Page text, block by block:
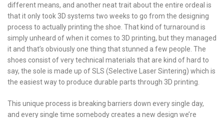
different means, and another neat trait about the entire ordeal is
that it only took 3D systems two weeks to go from the designing
process to actually printing the shoe. That kind of turnaround is
simply unheard of when it comes to 3D printing, but they managed
it and that’s obviously one thing that stunned a few people. The
shoes consist of very technical materials that are kind of hard to
say, the sole is made up of SLS (Selective Laser Sintering) which is
the easiest way to produce durable parts through 3D printing.
This unique process is breaking barriers down every single day,
and every single time somebody creates a new design we’re